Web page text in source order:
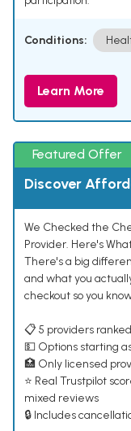
Conditions:
Learn More
Featured Offer
Discover
We Checked the
Provider. Here's
There's a big
and what you
checkout so you
📋 5 providers
💵 Options starting
🏥 Only licensed
⭐ Real Trustpilot
mixed reviews
🔒 Includes